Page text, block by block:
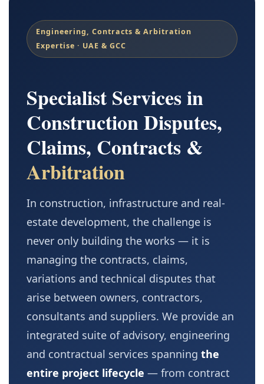
Engineering, Contracts & Arbitration
Expertise · UAE & GCC
Specialist Services in
Construction Disputes,
Claims, Contracts &
Arbitration
In construction, infrastructure and real-
estate development, the challenge is
never only building the works — it is
managing the contracts, claims,
variations and technical disputes that
arise between owners, contractors,
consultants and suppliers. We provide an
integrated suite of advisory, engineering
and contractual services spanning the
entire project lifecycle — from contract